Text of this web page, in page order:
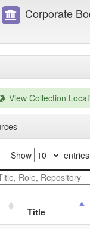
View Collection
Show
entries
Title
Corporate